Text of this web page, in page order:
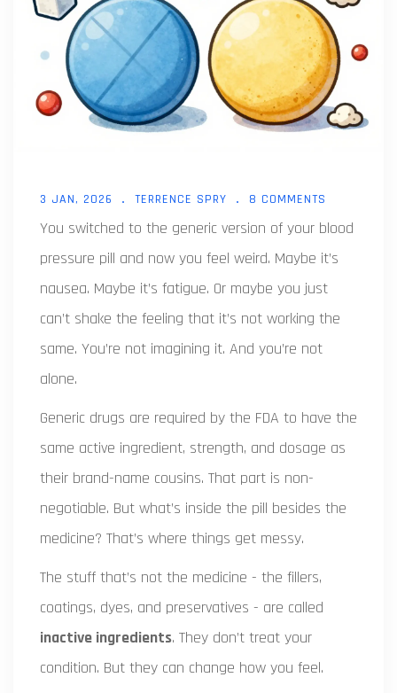
3 JAN, 2026 TERRENCE SPRY 8 COMMENTS
You switched to the generic version of your blood
pressure pill and now you feel weird. Maybe it’s
nausea. Maybe it’s fatigue. Or maybe you just
can’t shake the feeling that it’s not working the
same. You’re not imagining it. And you’re not
alone.
Generic drugs are required by the FDA to have the
same active ingredient, strength, and dosage as
their brand-name cousins. That part is non-
negotiable. But what’s inside the pill besides the
medicine? That’s where things get messy.
The stuff that’s not the medicine - the fillers,
coatings, dyes, and preservatives - are called
inactive ingredients. They don’t treat your
condition. But they can change how you feel.